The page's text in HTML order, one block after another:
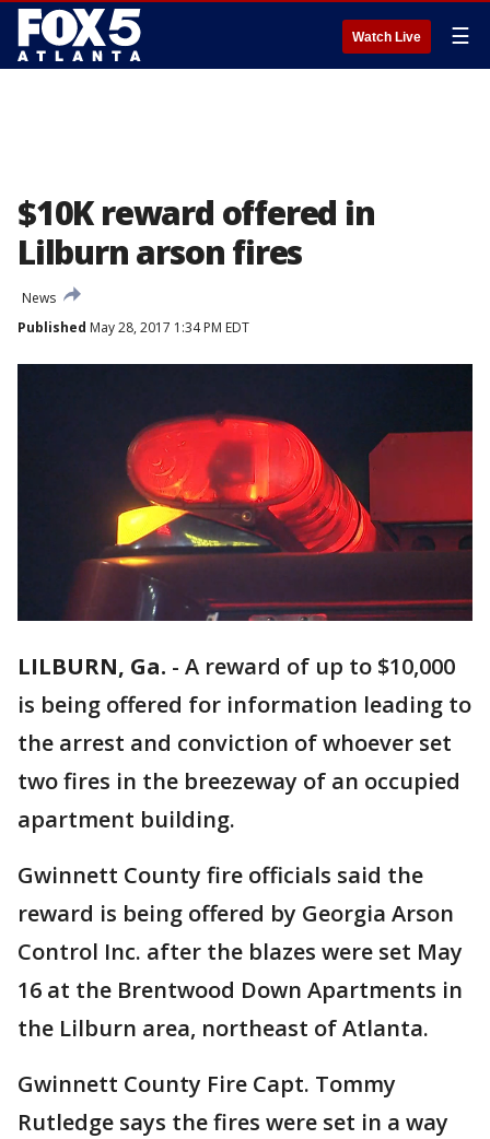
Watch Live ☰
$10K reward offered in
Lilburn arson fires
News
Published May 28, 2017 1:34 PM EDT
LILBURN, Ga. - A reward of up to $10,000
is being offered for information leading to
the arrest and conviction of whoever set
two fires in the breezeway of an occupied
apartment building.
Gwinnett County fire officials said the
reward is being offered by Georgia Arson
Control Inc. after the blazes were set May
16 at the Brentwood Down Apartments in
the Lilburn area, northeast of Atlanta.
Gwinnett County Fire Capt. Tommy
Rutledge says the fires were set in a way